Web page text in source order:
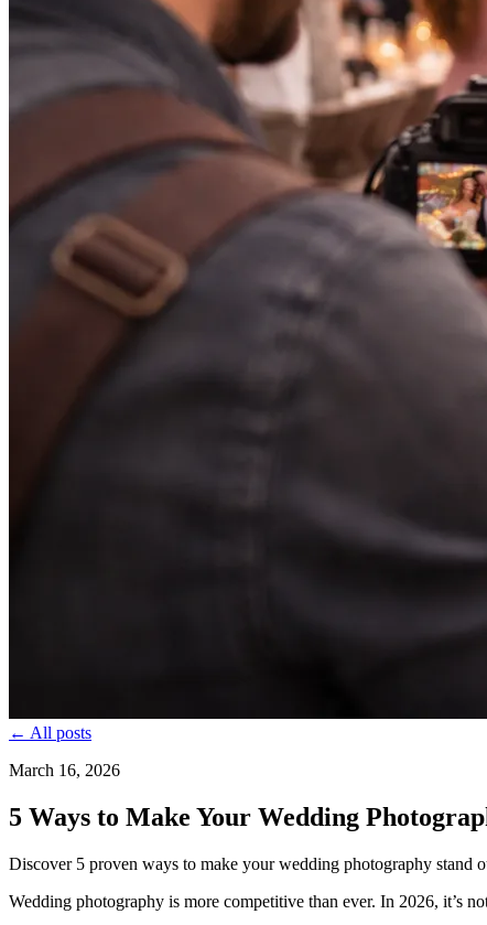
← All posts
March 16, 2026
5 Ways to Make Your Wedding
Discover 5 proven ways to make your wedding photography stand
Wedding photography is more competitive than ever. In 2026, it’s